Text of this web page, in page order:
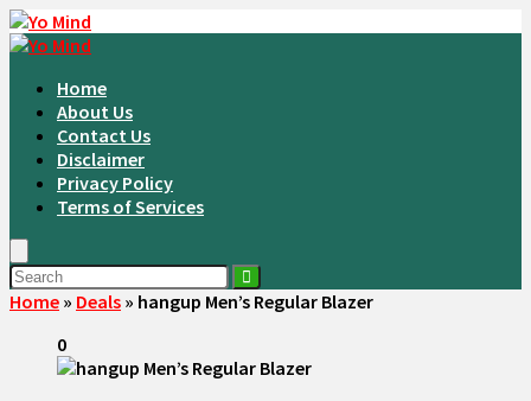
Home
About Us
Contact Us
Disclaimer
Privacy Policy
Terms of Services
Home » Deals » hangup Men’s Regular Blazer
0